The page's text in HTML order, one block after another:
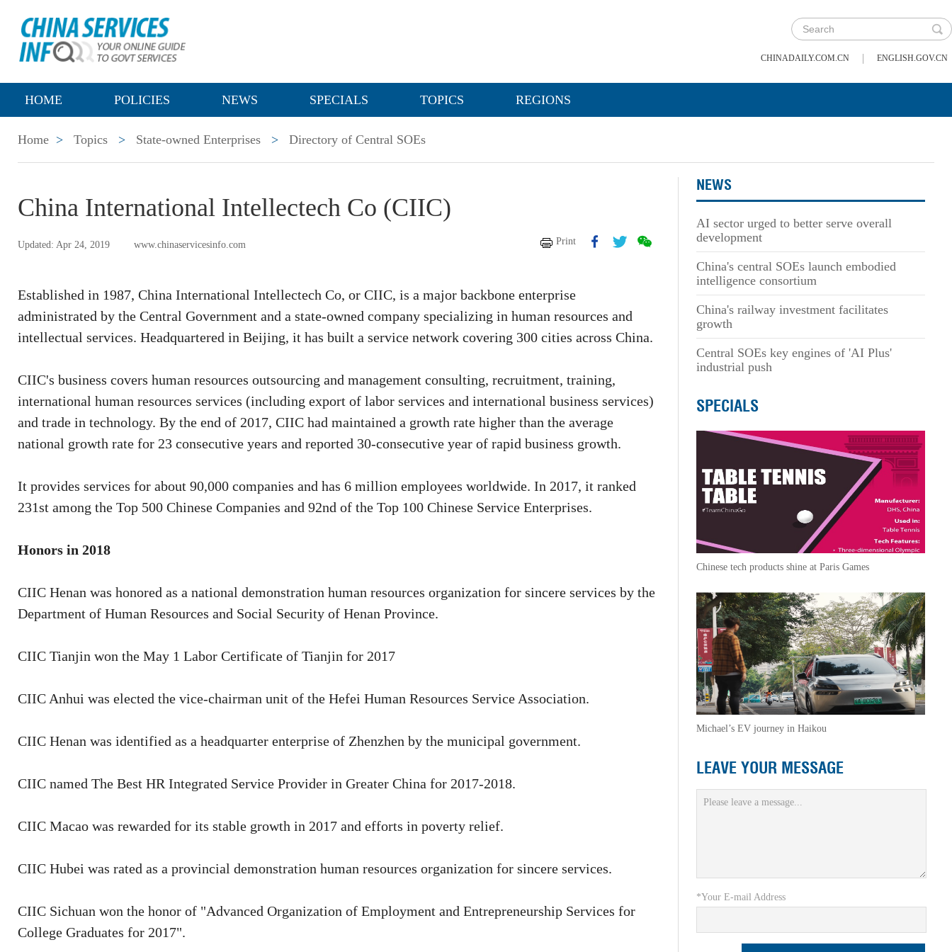
CHINADAILY.COM.CN | ENGLISH.GOV.CN
HOME POLICIES NEWS SPECIALS TOPICS REGIONS
Home > Topics > State-owned Enterprises > Directory of Central SOEs
China International Intellectech Co (CIIC)
Updated: Apr 24, 2019 www.chinaservicesinfo.com Print
Established in 1987, China International Intellectech Co, or CIIC, is a major backbone enterprise
administrated by the Central Government and a state-owned company specializing in human resources and
intellectual services. Headquartered in Beijing, it has built a service network covering 300 cities across China.
CIIC's business covers human resources outsourcing and management consulting, recruitment, training,
international human resources services (including export of labor services and international business services)
and trade in technology. By the end of 2017, CIIC had maintained a growth rate higher than the average
national growth rate for 23 consecutive years and reported 30-consecutive year of rapid business growth.
It provides services for about 90,000 companies and has 6 million employees worldwide. In 2017, it ranked
231st among the Top 500 Chinese Companies and 92nd of the Top 100 Chinese Service Enterprises.
Honors in 2018
CIIC Henan was honored as a national demonstration human resources organization for sincere services by the
Department of Human Resources and Social Security of Henan Province.
CIIC Tianjin won the May 1 Labor Certificate of Tianjin for 2017
CIIC Anhui was elected the vice-chairman unit of the Hefei Human Resources Service Association.
CIIC Henan was identified as a headquarter enterprise of Zhenzhen by the municipal government.
CIIC named The Best HR Integrated Service Provider in Greater China for 2017-2018.
CIIC Macao was rewarded for its stable growth in 2017 and efforts in poverty relief.
CIIC Hubei was rated as a provincial demonstration human resources organization for sincere services.
CIIC Sichuan won the honor of "Advanced Organization of Employment and Entrepreneurship Services for
College Graduates for 2017".
NEWS
AI sector urged to better serve overall
development
China's central SOEs launch embodied
intelligence consortium
China's railway investment facilitates
growth
Central SOEs key engines of 'AI Plus'
industrial push
SPECIALS
Chinese tech products shine at Paris Games
Michael’s EV journey in Haikou
LEAVE YOUR MESSAGE
*Your E-mail Address